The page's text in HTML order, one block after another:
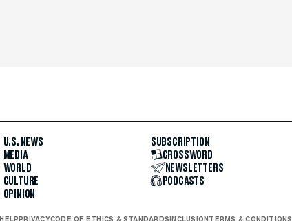
U.S. NEWS
MEDIA
WORLD
CULTURE
OPINION
SUBSCRIPTION
CROSSWORD
NEWSLETTERS
PODCASTS
HELP PRIVACYCODE OF ETHICS & STANDARDS INCLUSION TERMS & CONDITIONS